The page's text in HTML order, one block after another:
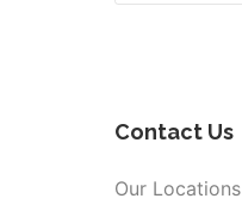
Contact Us
Our Locations